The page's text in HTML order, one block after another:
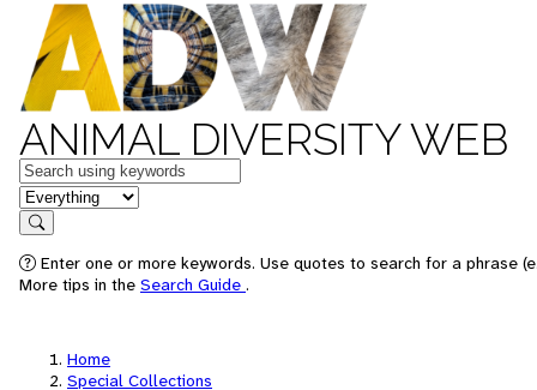
ANIMAL DIVERSITY WEB
Keywords
in feature
Search
Enter one or more keywords. Use quotes to search for a phrase
More tips in the Search Guide .
Home
Special Collections